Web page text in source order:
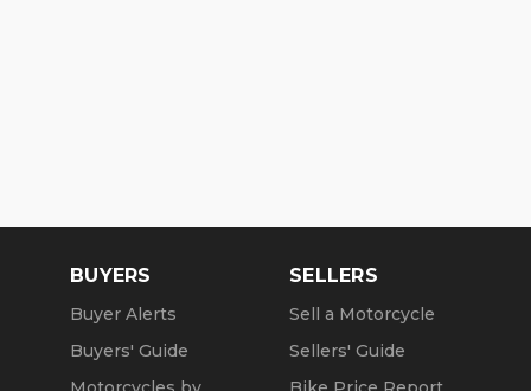
BUYERS
Buyer Alerts
Buyers' Guide
SELLERS
Sell a Motorcycle
Sellers' Guide